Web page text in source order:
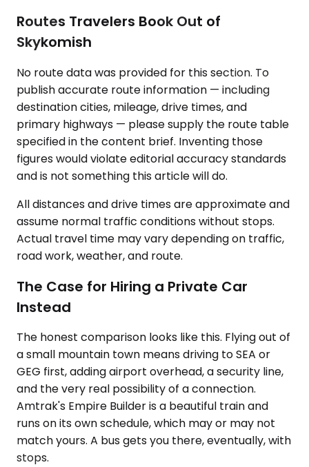
Routes Travelers Book Out of
Skykomish
No route data was provided for this section. To
publish accurate route information — including
destination cities, mileage, drive times, and
primary highways — please supply the route table
specified in the content brief. Inventing those
figures would violate editorial accuracy standards
and is not something this article will do.
All distances and drive times are approximate and
assume normal traffic conditions without stops.
Actual travel time may vary depending on traffic,
road work, weather, and route.
The Case for Hiring a Private Car
Instead
The honest comparison looks like this. Flying out of
a small mountain town means driving to SEA or
GEG first, adding airport overhead, a security line,
and the very real possibility of a connection.
Amtrak's Empire Builder is a beautiful train and
runs on its own schedule, which may or may not
match yours. A bus gets you there, eventually, with
stops.